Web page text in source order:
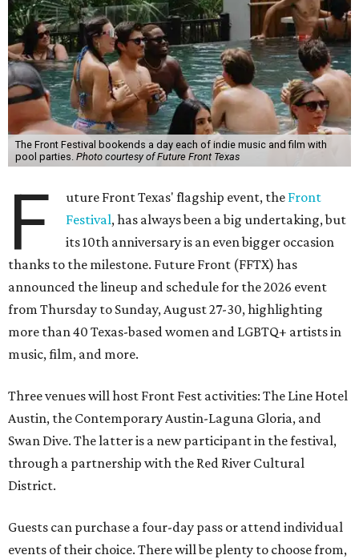
The Front Festival bookends a day each of indie music and film with
pool parties. Photo courtesy of Future Front Texas
F uture Front Texas' flagship event, the Front
Festival, has always been a big undertaking, but
its 10th anniversary is an even bigger occasion
thanks to the milestone. Future Front (FFTX) has
announced the lineup and schedule for the 2026 event
from Thursday to Sunday, August 27-30, highlighting
more than 40 Texas-based women and LGBTQ+ artists in
music, film, and more.
Three venues will host Front Fest activities: The Line Hotel
Austin, the Contemporary Austin-Laguna Gloria, and
Swan Dive. The latter is a new participant in the festival,
through a partnership with the Red River Cultural
District.
Guests can purchase a four-day pass or attend individual
events of their choice. There will be plenty to choose from,